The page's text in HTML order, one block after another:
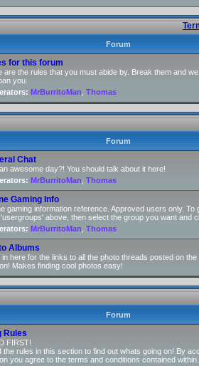
Forum
for this forum
are the rules that you must abide by. Break them and
you.
MrBurritoMan Thomas
Forum
Chat
awesome day?! You should talk about it here!
MrBurritoMan Thomas
Gaming Info
gaming information reference. Approved users only. To
above, then select the group you want and
MrBurritoMan Thomas
Albums
in here for the links to all the photo threads posted on
Makes finding cool photos easy!
Forum
Rules
FIRST!
the rules in this section to find out whats going on! By
you agree to the terms and conditions contained within.